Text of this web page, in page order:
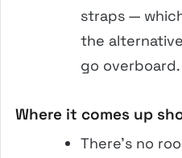
straps —
the
go overboard.
Where it comes up
There’s no